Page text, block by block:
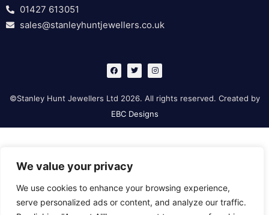
We value your privacy
We use cookies to enhance your browsing experience,
serve personalized ads or content, and analyze our traffic.
01427 613051
sales@stanleyhuntjewellers.co.uk
F
a
c
b
o
k
T
w
i
t
e
I
n
s
g
a
©Stanley Hunt Jewellers Ltd 2026. All rights reserved. Created by
EBC Designs